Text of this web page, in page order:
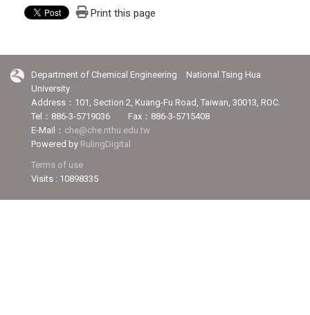
Print this page
Department of Chemical Engineering National Tsing Hua
University
Address：101, Section 2, Kuang-Fu Road, Taiwan, 30013, ROC.
Tel：886-3-5719036 Fax：886-3-5715408
E-Mail： che@che.nthu.edu.tw
Powered by RulingDigital
Terms of use
Visits : 10898335